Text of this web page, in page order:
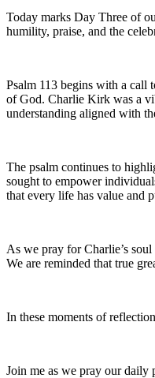
Today marks Day Three of
humility, praise, and the
Psalm 113 begins with a call
of God. Charlie Kirk was a
understanding aligned with
The psalm continues to
sought to empower
that every life has value and
As we pray for Charlie’s
We are reminded that true
In these moments of
Join me as we pray our daily